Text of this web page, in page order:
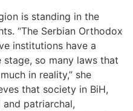
is standing in the
“The Serbian Orthodox
institutions have a
so many laws that
in reality,” she
that society in BiH,
patriarchal,